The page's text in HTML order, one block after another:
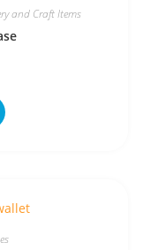
and Craft Items